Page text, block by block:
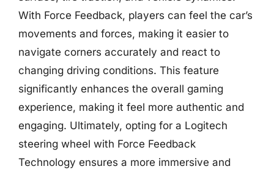
With Force Feedback, players can feel the car’s
movements and forces, making it easier to
navigate corners accurately and react to
changing driving conditions. This feature
significantly enhances the overall gaming
experience, making it feel more authentic and
engaging. Ultimately, opting for a Logitech
steering wheel with Force Feedback
Technology ensures a more immersive and